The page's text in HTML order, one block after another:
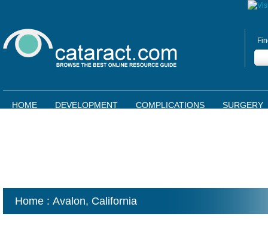
HOME DEVELOPMENT COMPLICATIONS SURGERY
Home : Avalon, California